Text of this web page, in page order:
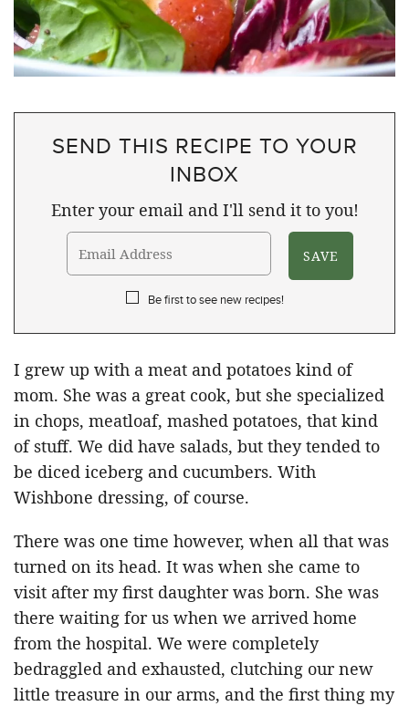
SEND THIS RECIPE TO YOUR
INBOX
Enter your email and I'll send it to you!
Be first to see new recipes!
I grew up with a meat and potatoes kind of
mom. She was a great cook, but she specialized
in chops, meatloaf, mashed potatoes, that kind
of stuff. We did have salads, but they tended to
be diced iceberg and cucumbers. With
Wishbone dressing, of course.
There was one time however, when all that was
turned on its head. It was when she came to
visit after my first daughter was born. She was
there waiting for us when we arrived home
from the hospital. We were completely
bedraggled and exhausted, clutching our new
little treasure in our arms, and the first thing my